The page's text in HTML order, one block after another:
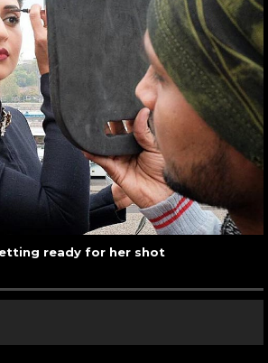
ready for her shot